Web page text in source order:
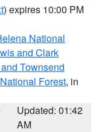
) expires 10:00 PM
National
and Clark
Townsend
Forest, in
Updated: 01:42
AM